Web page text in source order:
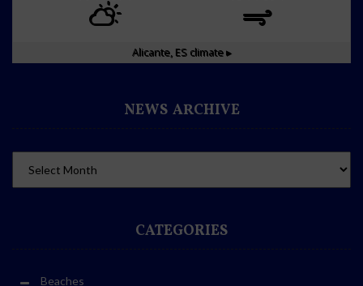
Alicante, ESclimate ▸
NEWS ARCHIVE
CATEGORIES
Beaches